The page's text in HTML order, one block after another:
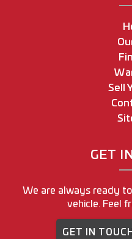
Sell
GET
We are always ready
vehicle. Feel
GET IN